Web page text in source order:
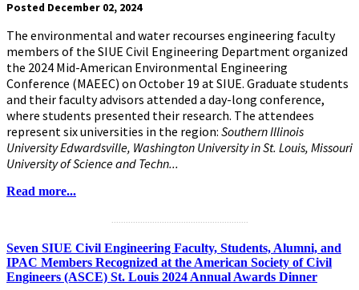
Posted December 02, 2024
The environmental and water recourses engineering faculty
members of the SIUE Civil Engineering Department organized
the 2024 Mid-American Environmental Engineering
Conference (MAEEC) on October 19 at SIUE. Graduate students
and their faculty advisors attended a day-long conference,
where students presented their research. The attendees
represent six universities in the region: Southern Illinois
University Edwardsville, Washington University in St. Louis, Missouri
University of Science and Techn...
Read more...
Seven SIUE Civil Engineering Faculty, Students, Alumni, and
IPAC Members Recognized at the American Society of Civil
Engineers (ASCE) St. Louis 2024 Annual Awards Dinner